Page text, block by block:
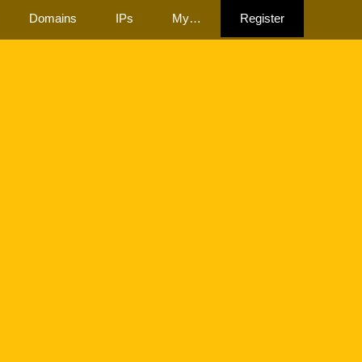
Domains IPs My… Register